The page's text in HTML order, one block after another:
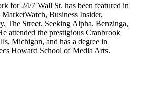
for 24/7 Wall St. has been featured in
Business Insider,
The Street, Seeking Alpha, Benzinga,
attended the prestigious Cranbrook
Michigan, and has a degree in
Howard School of Media Arts.